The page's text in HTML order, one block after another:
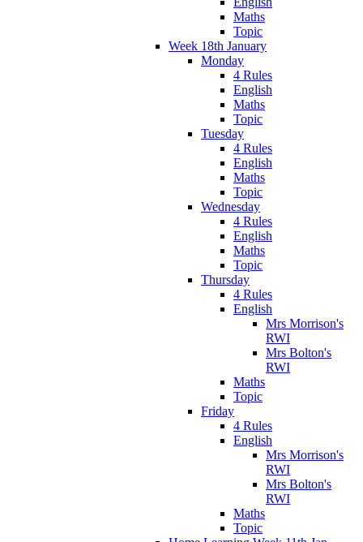
Maths
Topic
Week 18th January
Monday
4 Rules
English
Maths
Topic
Tuesday
4 Rules
English
Maths
Topic
Wednesday
4 Rules
English
Maths
Topic
Thursday
4 Rules
English
Mrs Morrison's
RWI
Mrs Bolton's
RWI
Maths
Topic
Friday
4 Rules
English
Mrs Morrison's
RWI
Mrs Bolton's
RWI
Maths
Topic